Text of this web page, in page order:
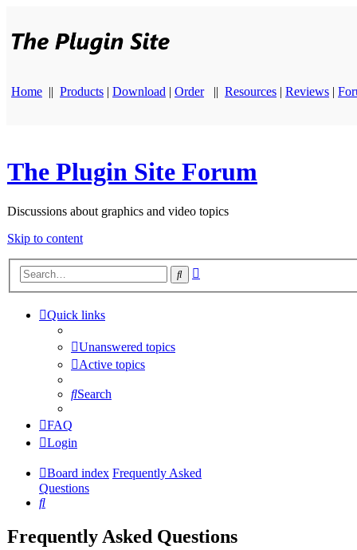
Home || Products | Download | Order || Resources | Reviews |
The Plugin Site Forum
Discussions about graphics and video topics
Skip to content
Search
Quick links
Unanswered topics
Active topics
Search
FAQ
Login
Board index Frequently Asked
Questions
Search
Frequently Asked Questions